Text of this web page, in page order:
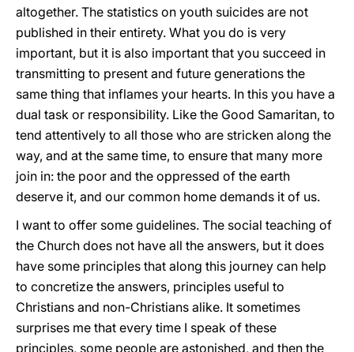
altogether. The statistics on youth suicides are not
published in their entirety. What you do is very
important, but it is also important that you succeed in
transmitting to present and future generations the
same thing that inflames your hearts. In this you have a
dual task or responsibility. Like the Good Samaritan, to
tend attentively to all those who are stricken along the
way, and at the same time, to ensure that many more
join in: the poor and the oppressed of the earth
deserve it, and our common home demands it of us.
I want to offer some guidelines. The social teaching of
the Church does not have all the answers, but it does
have some principles that along this journey can help
to concretize the answers, principles useful to
Christians and non-Christians alike. It sometimes
surprises me that every time I speak of these
principles, some people are astonished, and then the